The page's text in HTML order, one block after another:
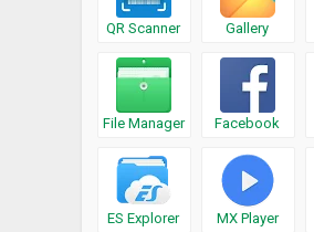
QR Scanner Gallery
File Manager Facebook
ES Explorer MX Player